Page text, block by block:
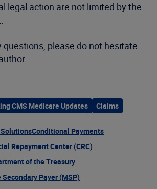
legal action are not limited by the
questions, please do not hesitate
CMS Medicare Updates Claims
Conditional Payments
Repayment Center (CRC)
of the Treasury
Secondary Payer (MSP)